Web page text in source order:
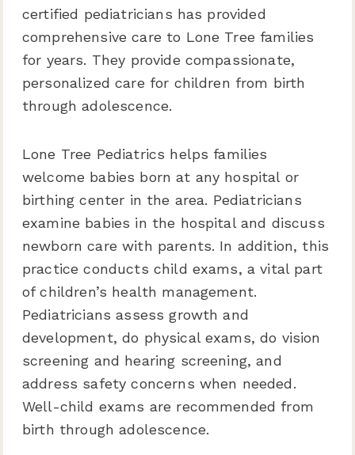
certified pediatricians has provided
comprehensive care to Lone Tree families
for years. They provide compassionate,
personalized care for children from birth
through adolescence.
Lone Tree Pediatrics helps families
welcome babies born at any hospital or
birthing center in the area. Pediatricians
examine babies in the hospital and discuss
newborn care with parents. In addition, this
practice conducts child exams, a vital part
of children’s health management.
Pediatricians assess growth and
development, do physical exams, do vision
screening and hearing screening, and
address safety concerns when needed.
Well-child exams are recommended from
birth through adolescence.